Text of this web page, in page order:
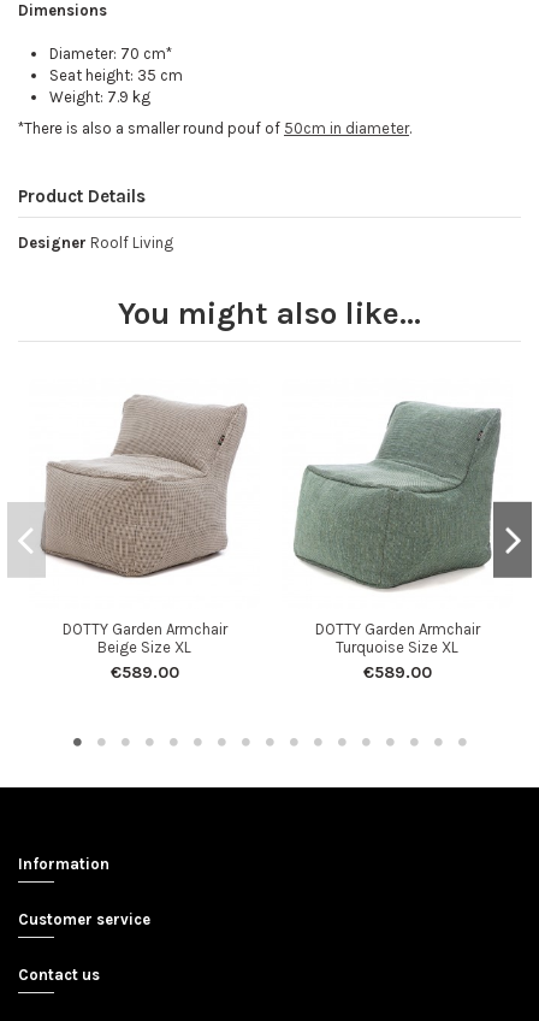
Dimensions
Diameter: 70 cm*
Seat height: 35 cm
Weight: 7.9 kg
*There is also a smaller round pouf of 50cm in diameter.
Product Details
Designer Roolf Living
You might also like...
DOTTY Garden Armchair
Beige Size XL
€589.00
DOTTY Garden Armchair
Turquoise Size XL
€589.00
Information
Customer service
Contact us